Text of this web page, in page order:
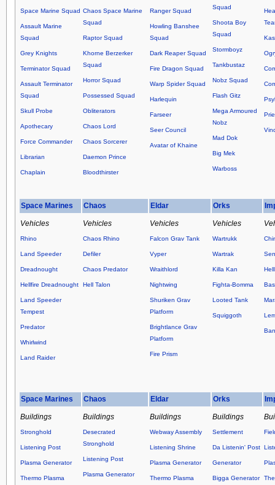
Space Marine Squad
Assault Marine
Squad
Grey Knights
Terminator Squad
Assault Terminator
Squad
Skull Probe
Apothecary
Force Commander
Librarian
Chaplain
Chaos Space Marine
Squad
Raptor Squad
Khorne Berzerker
Squad
Horror Squad
Possessed Squad
Obliterators
Chaos Lord
Chaos Sorcerer
Daemon Prince
Bloodthirster
Ranger Squad
Howling Banshee
Squad
Dark Reaper Squad
Fire Dragon Squad
Warp Spider Squad
Harlequin
Farseer
Seer Council
Avatar of Khaine
Squad
Shoota Boy
Squad
Stormboyz
Tankbustaz
Nobz Squad
Flash Gitz
Mega Armoured
Nobz
Mad Dok
Big Mek
Warboss
Space Marines Chaos Eldar Orks
Vehicles
Rhino
Land Speeder
Dreadnought
Hellfire Dreadnought
Land Speeder
Tempest
Predator
Whirlwind
Land Raider
Vehicles
Chaos Rhino
Defiler
Chaos Predator
Hell Talon
Vehicles
Falcon Grav Tank
Vyper
Wraithlord
Nightwing
Shuriken Grav
Platform
Brightlance Grav
Platform
Fire Prism
Vehicles
Wartrukk
Wartrak
Killa Kan
Fighta-Bomma
Looted Tank
Squiggoth
Space Marines Chaos Eldar Orks
Buildings
Stronghold
Listening Post
Plasma Generator
Thermo Plasma
Buildings
Desecrated
Stronghold
Listening Post
Plasma Generator
Buildings
Webway Assembly
Listening Shrine
Plasma Generator
Thermo Plasma
Buildings
Settlement
Da Listenin' Post
Generator
Bigga Generator